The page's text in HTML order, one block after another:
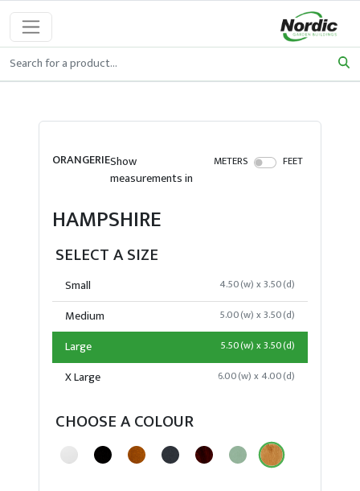
ORANGERIEShow
measurements in
METERS FEET
HAMPSHIRE
SELECT A SIZE
Small 4.50(w) x 3.50(d)
Medium 5.00(w) x 3.50(d)
Large 5.50(w) x 3.50(d)
X Large 6.00(w) x 4.00(d)
CHOOSE A COLOUR